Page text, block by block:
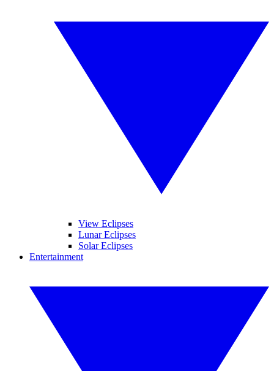
View Eclipses
Lunar Eclipses
Solar Eclipses
Entertainment